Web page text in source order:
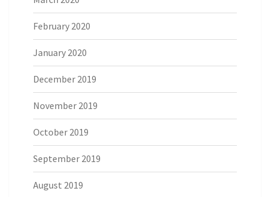
February 2020
January 2020
December 2019
November 2019
October 2019
September 2019
August 2019